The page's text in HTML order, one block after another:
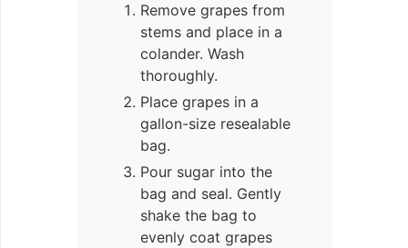
Remove grapes from
stems and place in a
colander. Wash
thoroughly.
Place grapes in a
gallon-size resealable
bag.
Pour sugar into the
bag and seal. Gently
shake the bag to
evenly coat grapes